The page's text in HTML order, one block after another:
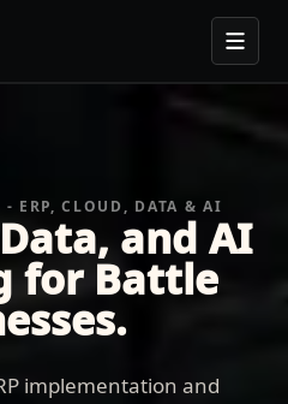
ERP, CLOUD, DATA & AI
Data, and AI
for Battle
implementation and